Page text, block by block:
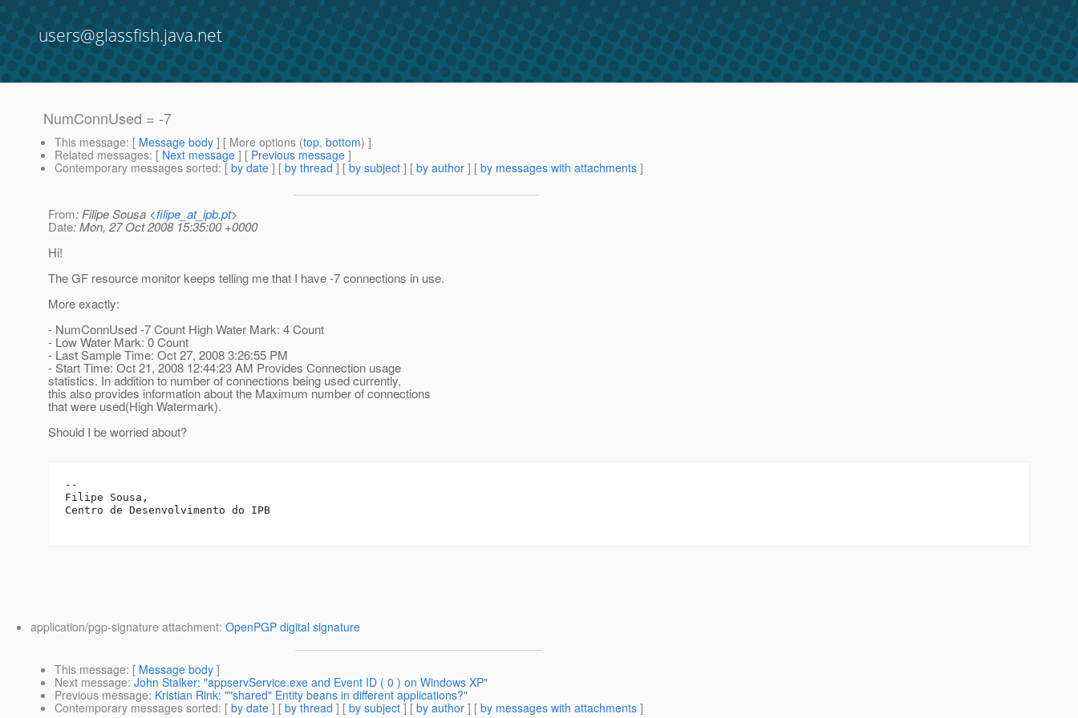
users@glassfish.java.net
NumConnUsed = -7
This message: [ Message body ] [ More options (top, bottom) ]
Related messages: [ Next message ] [ Previous message ]
Contemporary messages sorted: [ by date ] [ by thread ] [ by subject ] [ by author ] [ by messages with attachments ]
From: Filipe Sousa <filipe_at_ipb.pt>
Date: Mon, 27 Oct 2008 15:35:00 +0000
Hi!
The GF resource monitor keeps telling me that I have -7 connections in use.
More exactly:
- NumConnUsed -7 Count High Water Mark: 4 Count
- Low Water Mark: 0 Count
- Last Sample Time: Oct 27, 2008 3:26:55 PM
- Start Time: Oct 21, 2008 12:44:23 AM Provides Connection usage
statistics. In addition to number of connections being used currently,
this also provides information about the Maximum number of connections
that were used(High Watermark).
Should I be worried about?
--
Filipe Sousa,
Centro de Desenvolvimento do IPB
application/pgp-signature attachment: OpenPGP digital signature
This message: [ Message body ]
Next message: John Stalker: "appservService.exe and Event ID ( 0 ) on Windows XP"
Previous message: Kristian Rink: ""shared" Entity beans in different applications?"
Contemporary messages sorted: [ by date ] [ by thread ] [ by subject ] [ by author ] [ by messages with attachments ]